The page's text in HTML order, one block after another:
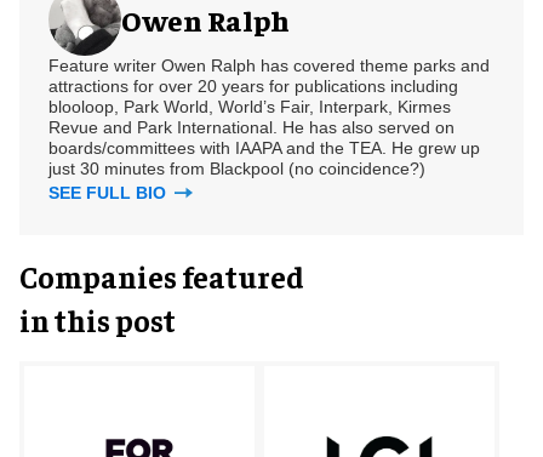
Owen Ralph
Feature writer Owen Ralph has covered theme parks and
attractions for over 20 years for publications including
blooloop, Park World, World’s Fair, Interpark, Kirmes
Revue and Park International. He has also served on
boards/committees with IAAPA and the TEA. He grew up
just 30 minutes from Blackpool (no coincidence?)
SEE FULL BIO
Companies featured
in this post